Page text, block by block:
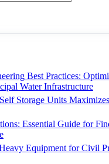
Best Practices:
Water Infrastructure
Storage Units
Essential Guide for
Equipment for Civil